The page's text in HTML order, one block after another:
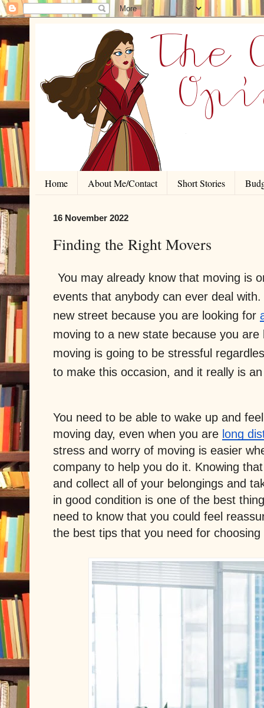
Home About Me/Contact Short Stories
16 November 2022
Finding the Right Movers
You may already know that moving is
events that anybody can ever deal
new street because you are looking for
moving to a new state because you
moving is going to be stressful
to make this occasion, and it really is
You need to be able to wake up and
moving day, even when you are long
stress and worry of moving is easier
company to help you do it. Knowing
and collect all of your belongings and
in good condition is one of the best
need to know that you could feel
the best tips that you need for